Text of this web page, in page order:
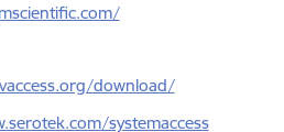
download/
systemaccess